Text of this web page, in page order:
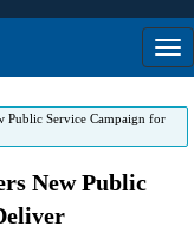
Public Service Campaign for
New Public